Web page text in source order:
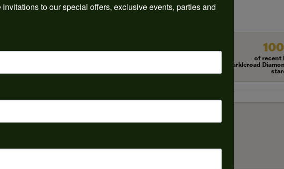
REVIEWS
Overall Rating
of recent
gave Harkleroad
I spend more than I’d planned when I go...
to our special offers, exclusive events, parties and